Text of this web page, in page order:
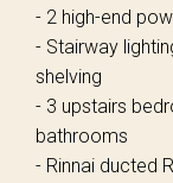
- 2 high-end
- Stairway
shelving
- 3 upstairs
bathrooms
- Rinnai ducted